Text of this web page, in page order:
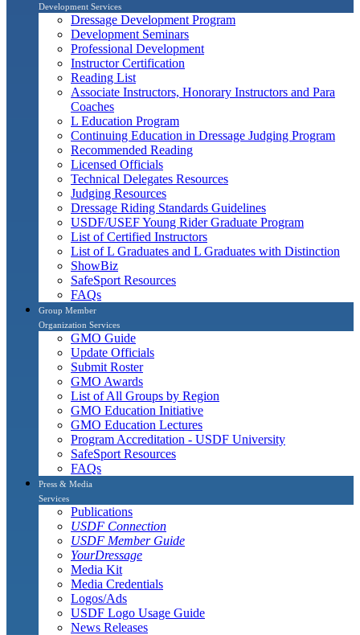
Development Services
Dressage Development Program
Development Seminars
Professional Development
Instructor Certification
Reading List
Associate Instructors, Honorary Instructors and Para
Coaches
L Education Program
Continuing Education in Dressage Judging Program
Recommended Reading
Licensed Officials
Technical Delegates Resources
Judging Resources
Dressage Riding Standards Guidelines
USDF/USEF Young Rider Graduate Program
List of Certified Instructors
List of L Graduates and L Graduates with Distinction
ShowBiz
SafeSport Resources
FAQs
Group Member
Organization Services
GMO Guide
Update Officials
Submit Roster
GMO Awards
List of All Groups by Region
GMO Education Initiative
GMO Education Lectures
Program Accreditation - USDF University
SafeSport Resources
FAQs
Press & Media
Services
Publications
USDF Connection
USDF Member Guide
YourDressage
Media Kit
Media Credentials
Logos/Ads
USDF Logo Usage Guide
News Releases